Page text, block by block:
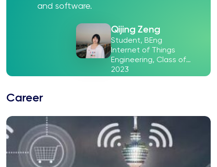
and software.
Qijing Zeng
Student, BEng
Internet of Things
Engineering, Class of
2023
Career